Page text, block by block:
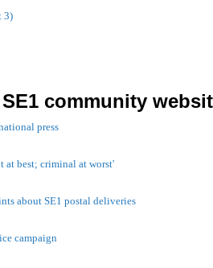
3)
community
press
at best; criminal at worst'
about SE1 postal deliveries
campaign